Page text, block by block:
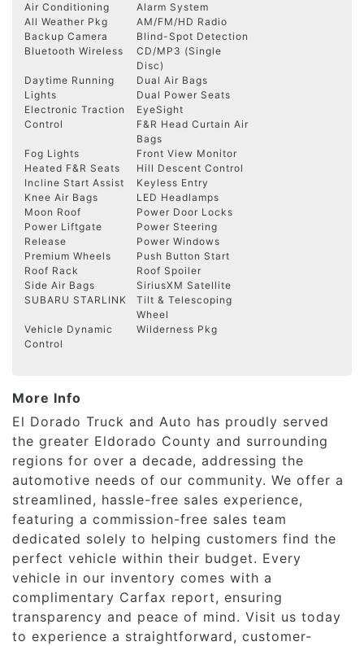
Air Conditioning
Alarm System
All Weather Pkg
AM/FM/HD Radio
Backup Camera
Blind-Spot Detection
Bluetooth Wireless
CD/MP3 (Single
Disc)
Daytime Running
Lights
Dual Air Bags
Dual Power Seats
Electronic Traction
Control
EyeSight
F&R Head Curtain Air
Bags
Fog Lights
Front View Monitor
Heated F&R Seats
Hill Descent Control
Incline Start Assist
Keyless Entry
Knee Air Bags
LED Headlamps
Moon Roof
Power Door Locks
Power Liftgate
Release
Power Steering
Power Windows
Premium Wheels
Push Button Start
Roof Rack
Roof Spoiler
Side Air Bags
SiriusXM Satellite
SUBARU STARLINK
Tilt & Telescoping
Wheel
Vehicle Dynamic
Control
Wilderness Pkg
More Info
El Dorado Truck and Auto has proudly served
the greater Eldorado County and surrounding
regions for over a decade, addressing the
automotive needs of our community. We offer a
streamlined, hassle-free sales experience,
featuring a commission-free sales team
dedicated solely to helping customers find the
perfect vehicle within their budget. Every
vehicle in our inventory comes with a
complimentary Carfax report, ensuring
transparency and peace of mind. Visit us today
to experience a straightforward, customer-